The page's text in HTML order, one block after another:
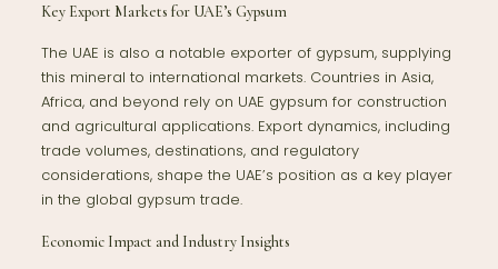
Key Export Markets for UAE’s Gypsum
The UAE is also a notable exporter of gypsum, supplying
this mineral to international markets. Countries in Asia,
Africa, and beyond rely on UAE gypsum for construction
and agricultural applications. Export dynamics, including
trade volumes, destinations, and regulatory
considerations, shape the UAE’s position as a key player
in the global gypsum trade.
Economic Impact and Industry Insights